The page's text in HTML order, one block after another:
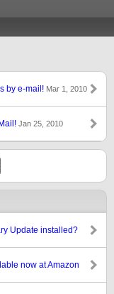
by e-mail! Mar 1, 2010
Jan 25, 2010
Update installed?
now at Amazon